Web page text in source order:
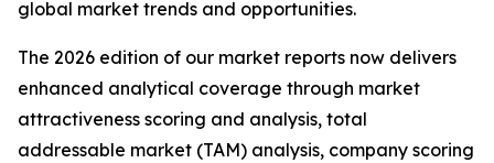
global market trends and opportunities.
The 2026 edition of our market reports now delivers
enhanced analytical coverage through market
attractiveness scoring and analysis, total
addressable market (TAM) analysis, company scoring